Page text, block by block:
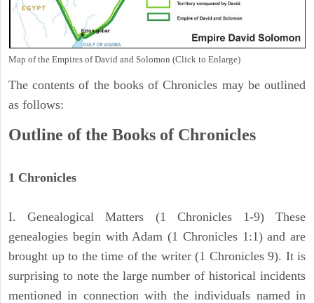
Map of the Empires of David and Solomon (Click to Enlarge)
The contents of the books of Chronicles may be outlined
as follows:
Outline of the Books of Chronicles
1 Chronicles
I. Genealogical Matters (1 Chronicles 1-9) These
genealogies begin with Adam (1 Chronicles 1:1) and are
brought up to the time of the writer (1 Chronicles 9). It is
surprising to note the large number of historical incidents
mentioned in connection with the individuals named in